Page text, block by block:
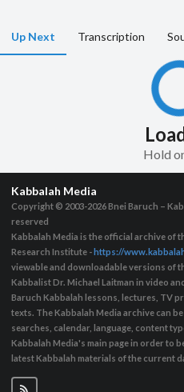
Up Next Transcription
Hold
Kabbalah Media
Copyright © 2003-2026Bnei Baruch –
reserved
Kabbalah Media is the official archive of
Research Institute - https://
viewable and downloadable versions of
Kabbalist Dr. Michael Laitman in video
Baruch Kabbalah lessons, lectures, TV
texts. The Kabbalah Media archive can
searches, calendar, language, content
Kabbalah Media's main page in order to
latest Kabbalah materials of the current